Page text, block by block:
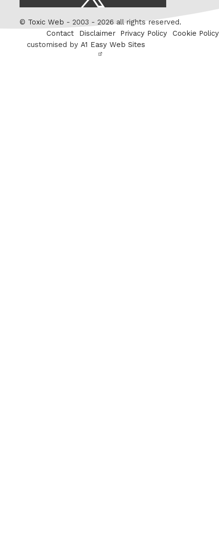
Twitter
© Toxic Web - 2003 - 2026 all rights reserved.
Contact
Disclaimer Privacy Policy
Cookie Policy
customised by A1 Easy Web Sites